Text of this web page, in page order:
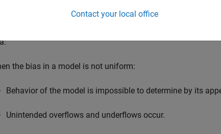
the bias in a model is not uniform:
Behavior of the model is impossible to determine by its
Unintended overflows and underflows occur.
Contact your local office